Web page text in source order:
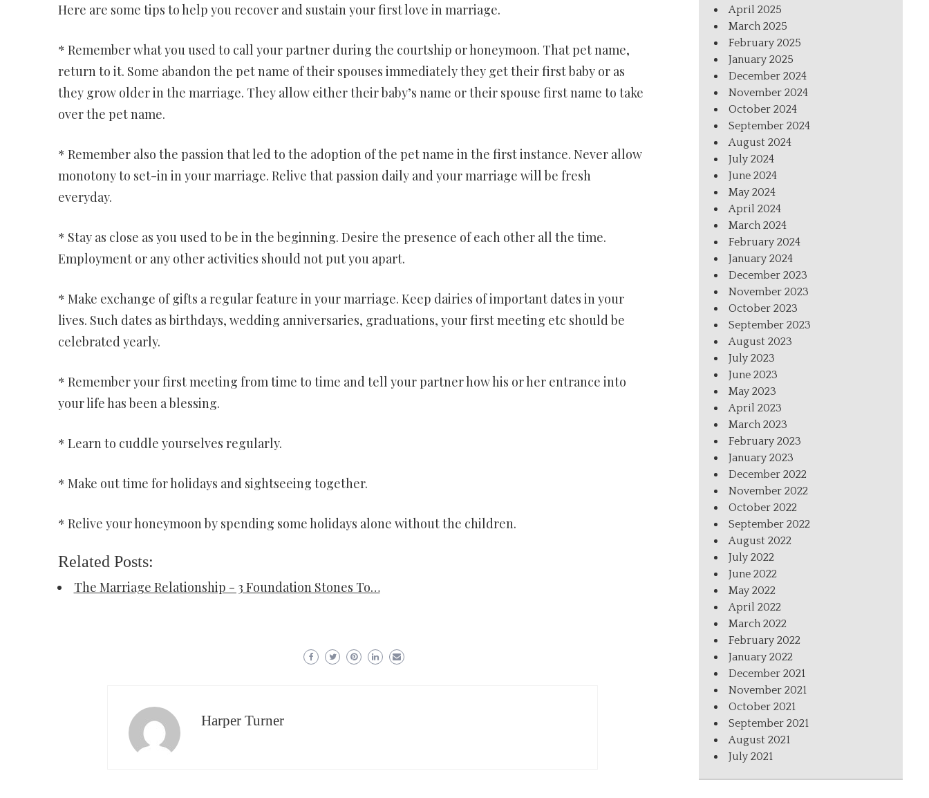
Here are some tips to help you recover and sustain your first love in marriage.
* Remember what you used to call your partner during the courtship or honeymoon. That pet name,
return to it. Some abandon the pet name of their spouses immediately they get their first baby or as
they grow older in the marriage. They allow either their baby’s name or their spouse first name to take
over the pet name.
* Remember also the passion that led to the adoption of the pet name in the first instance. Never allow
monotony to set-in in your marriage. Relive that passion daily and your marriage will be fresh
everyday.
* Stay as close as you used to be in the beginning. Desire the presence of each other all the time.
Employment or any other activities should not put you apart.
* Make exchange of gifts a regular feature in your marriage. Keep dairies of important dates in your
lives. Such dates as birthdays, wedding anniversaries, graduations, your first meeting etc should be
celebrated yearly.
* Remember your first meeting from time to time and tell your partner how his or her entrance into
your life has been a blessing.
* Learn to cuddle yourselves regularly.
* Make out time for holidays and sightseeing together.
* Relive your honeymoon by spending some holidays alone without the children.
Related Posts:
The Marriage Relationship - 3 Foundation Stones To…
Harper Turner
April 2025
March 2025
February 2025
January 2025
December 2024
November 2024
October 2024
September 2024
August 2024
July 2024
June 2024
May 2024
April 2024
March 2024
February 2024
January 2024
December 2023
November 2023
October 2023
September 2023
August 2023
July 2023
June 2023
May 2023
April 2023
March 2023
February 2023
January 2023
December 2022
November 2022
October 2022
September 2022
August 2022
July 2022
June 2022
May 2022
April 2022
March 2022
February 2022
January 2022
December 2021
November 2021
October 2021
September 2021
August 2021
July 2021